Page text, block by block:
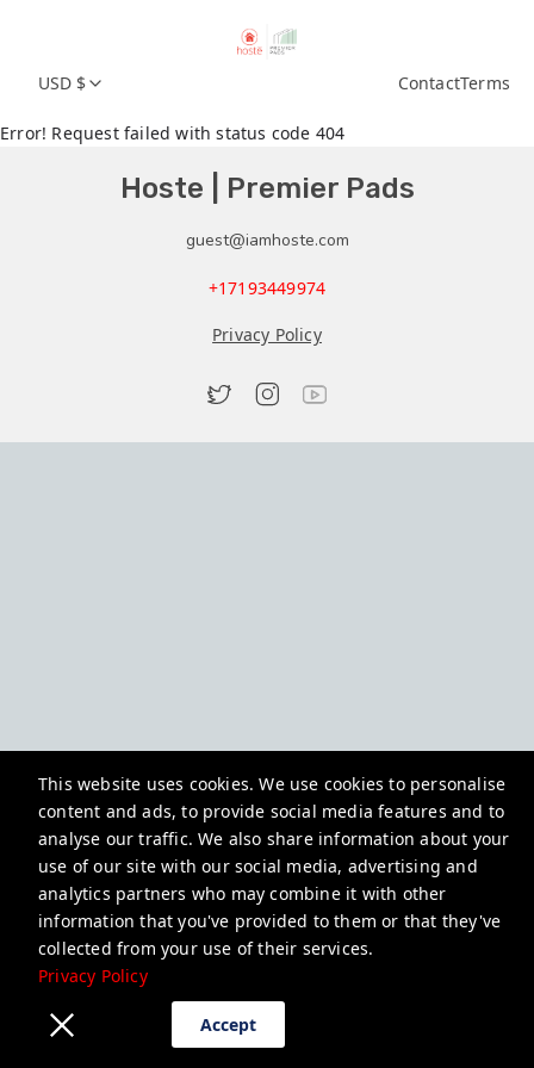
This website uses cookies. We use cookies to personalise
content and ads, to provide social media features and to
analyse our traffic. We also share information about your
use of our site with our social media, advertising and
analytics partners who may combine it with other
information that you've provided to them or that they've
collected from your use of their services.
Privacy Policy
Accept
USD $ ContactTerms
Error! Request failed with status code 404
Hoste | Premier Pads
guest@iamhoste.com
+17193449974
Privacy Policy